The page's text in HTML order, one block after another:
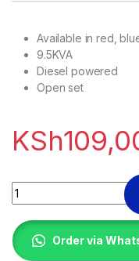
Available in red,
9.5KVA
Diesel powered
Open set
KSh
9kva Diesel Generator
Order via